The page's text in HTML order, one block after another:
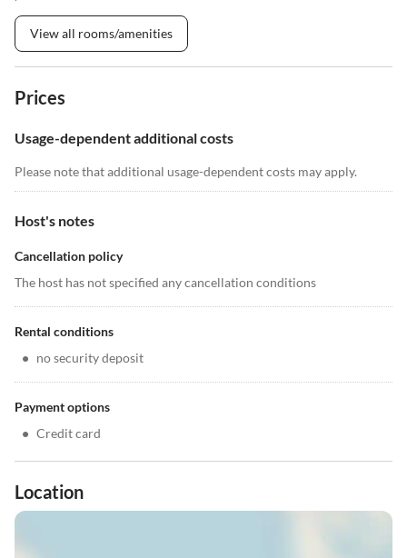
View all rooms/amenities
Prices
Usage-dependent additional costs
Please note that additional usage-dependent costs may apply.
Host's notes
Cancellation policy
The host has not specified any cancellation conditions
Rental conditions
• no security deposit
Payment options
• Credit card
Location